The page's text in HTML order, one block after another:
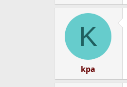
K
kpa